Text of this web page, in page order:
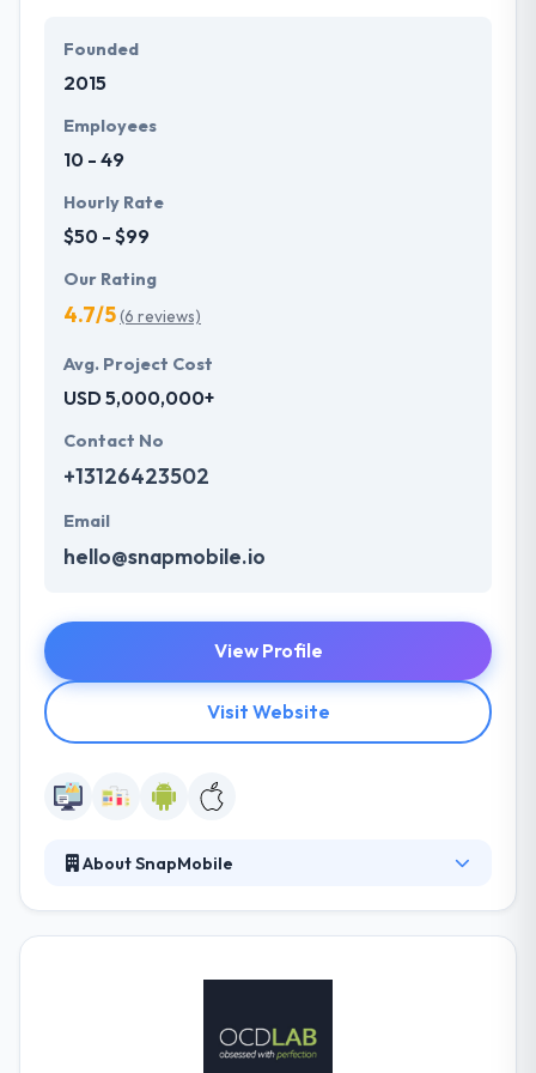
provide the greatest quality mobile app
development services at affordable rate. They are
future with the help of the new technology.
Founded
2015
Employees
10 - 49
Hourly Rate
$50 - $99
Our Rating
4.7/5(6 reviews)
Avg. Project Cost
USD 5,000,000+
Contact No
+13126423502
Email
hello@snapmobile.io
View Profile
Visit Website
About SnapMobile
amazing digital experiences as a part of the cost of
platform development to allow maximum profits
and bring as many potential users as possible.